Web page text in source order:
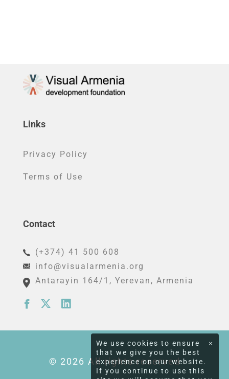
Links
Privacy Policy
Terms of Use
Contact
(+374) 41 500 608
info@visualarmenia.org
Antarayin 164/1 , Yerevan, Armenia
© 2026 All rights reserved
×
We use cookies to ensure
that we give you the best
experience on our website.
If you continue to use this